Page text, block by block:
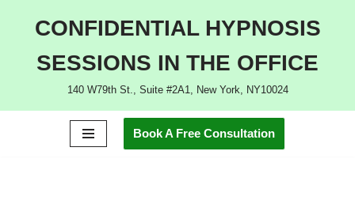
CONFIDENTIAL HYPNOSIS
SESSIONS IN THE OFFICE
140 W79th St., Suite #2A1, New York, NY10024
Book A Free Consultation